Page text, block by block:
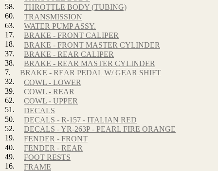
58.
THROTTLE BODY (TUBING)
60.
TRANSMISSION
63.
WATER PUMP ASSY.
17.
BRAKE - FRONT CALIPER
18.
BRAKE - FRONT MASTER CYLINDER
37.
BRAKE - REAR CALIPER
38.
BRAKE - REAR MASTER CYLINDER
7.
BRAKE - REAR PEDAL W/ GEAR SHIFT
32.
COWL - LOWER
39.
COWL - REAR
62.
COWL - UPPER
51.
DECALS
50.
DECALS - R-157 - ITALIAN RED
52.
DECALS - YR-263P - PEARL FIRE ORANGE
19.
FENDER - FRONT
40.
FENDER - REAR
49.
FOOT RESTS
16.
FRAME